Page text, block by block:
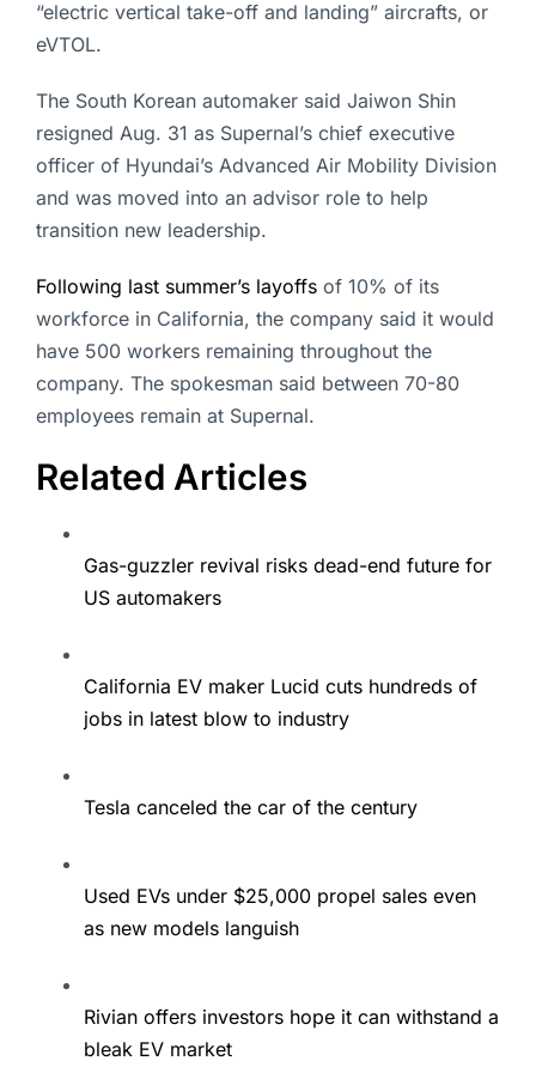
“electric vertical take-off and landing” aircrafts, or
eVTOL.
The South Korean automaker said Jaiwon Shin
resigned Aug. 31 as Supernal’s chief executive
officer of Hyundai’s Advanced Air Mobility Division
and was moved into an advisor role to help
transition new leadership.
Following last summer’s layoffs of 10% of its
workforce in California, the company said it would
have 500 workers remaining throughout the
company. The spokesman said between 70-80
employees remain at Supernal.
Related Articles
Gas-guzzler revival risks dead-end future for
US automakers
California EV maker Lucid cuts hundreds of
jobs in latest blow to industry
Tesla canceled the car of the century
Used EVs under $25,000 propel sales even
as new models languish
Rivian offers investors hope it can withstand a
bleak EV market